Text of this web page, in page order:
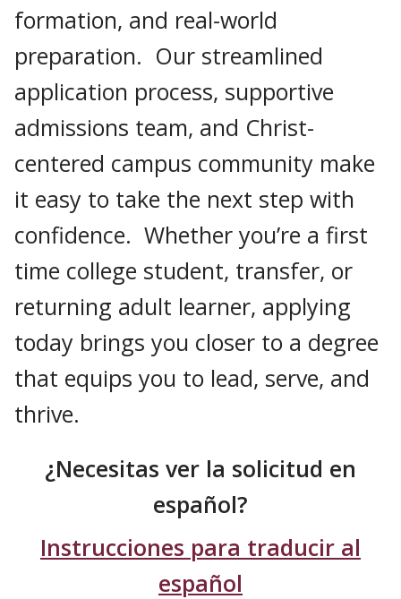
formation, and real-world
preparation. Our streamlined
application process, supportive
admissions team, and Christ-
centered campus community make
it easy to take the next step with
confidence. Whether you’re a first
time college student, transfer, or
returning adult learner, applying
today brings you closer to a degree
that equips you to lead, serve, and
thrive.
¿Necesitas ver la solicitud en
español?
Instrucciones para traducir al
español